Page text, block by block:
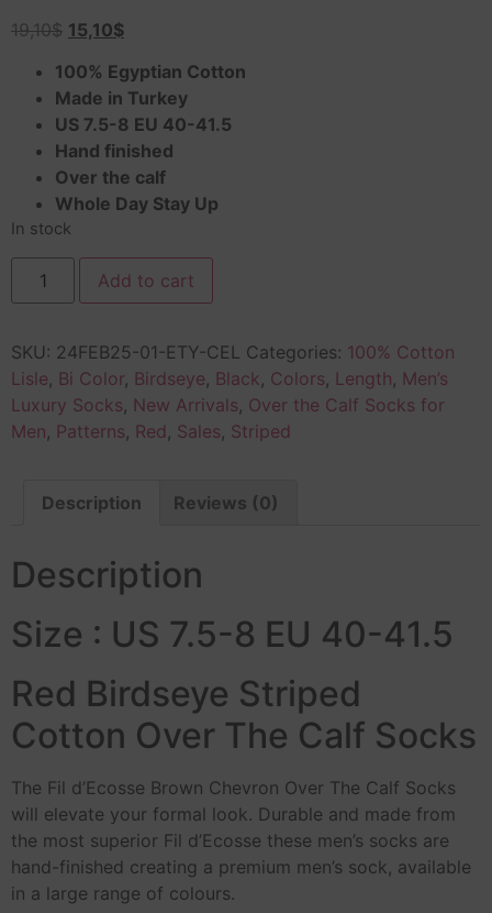
19,10$ 15,10$
100% Egyptian Cotton
Made in Turkey
US 7.5-8 EU 40-41.5
Hand finished
Over the calf
Whole Day Stay Up
In stock
Add to cart
SKU: 24FEB25-01-ETY-CEL Categories: 100% Cotton
Lisle, Bi Color, Birdseye, Black, Colors, Length, Men’s
Luxury Socks, New Arrivals, Over the Calf Socks for
Men, Patterns, Red , Sales, Striped
Description Reviews (0)
Description
Size : US 7.5-8 EU 40-41.5
Red Birdseye Striped
Cotton Over The Calf Socks
The Fil d’Ecosse Brown Chevron Over The Calf Socks
will elevate your formal look. Durable and made from
the most superior Fil d’Ecosse these men’s socks are
hand-finished creating a premium men’s sock, available
in a large range of colours.